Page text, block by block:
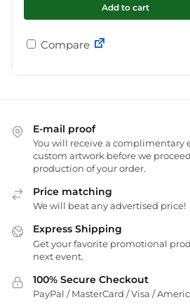
Add to cart
Compare
E-mail proof
You will receive a complimentary
custom artwork before we
production of your order.
Price matching
We will beat any advertised price!
Express Shipping
Get your favorite promotional
next event.
100% Secure Checkout
PayPal / MasterCard / Visa /